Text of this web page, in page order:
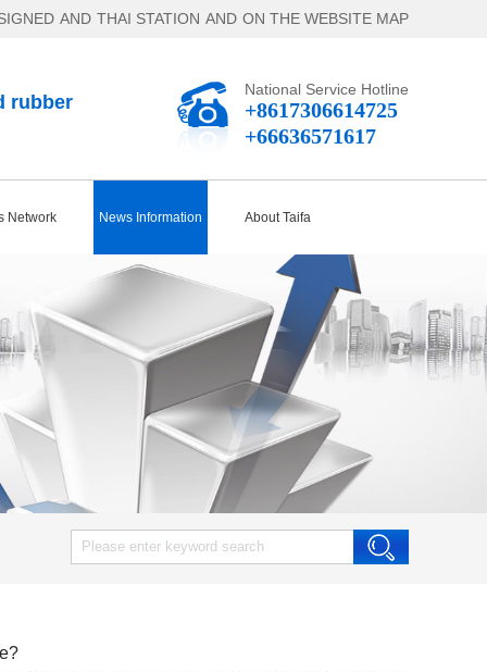
AND THAI STATION AND ON THE WEBSITE MAP
rubber
National Service Hotline
+8617306614725
+66636571617
Network News Information About Taifa